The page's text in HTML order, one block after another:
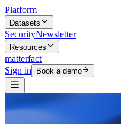
Platform
Datasets
SecurityNewsletter
Resources
matterfact
Sign in
Book a demo